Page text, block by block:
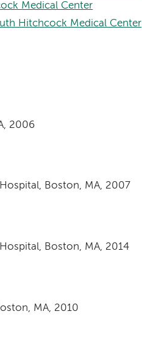
Medical Center
Hitchcock Medical Center
2006
Boston, MA, 2007
Boston, MA, 2014
MA, 2010